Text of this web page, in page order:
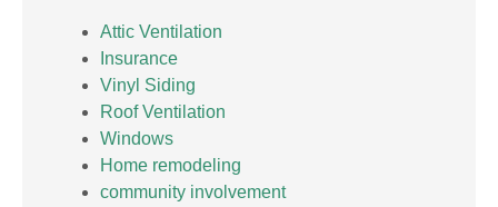
Attic Ventilation
Insurance
Vinyl Siding
Roof Ventilation
Windows
Home remodeling
community involvement